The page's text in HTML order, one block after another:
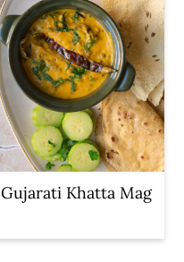
Gujarati Khatta Mag